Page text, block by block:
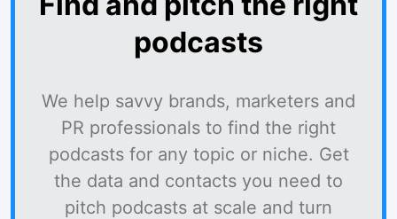
podcasts
We help savvy brands, marketers and
PR professionals to find the right
podcasts for any topic or niche. Get
the data and contacts you need to
pitch podcasts at scale and turn